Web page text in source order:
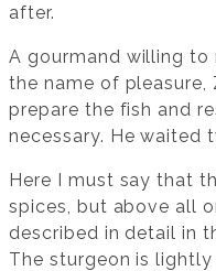
after.
A gourmand willing to
the name of
prepare the fish and
necessary. He waited
Here I must say that
spices, but above all
described in detail in
The sturgeon is